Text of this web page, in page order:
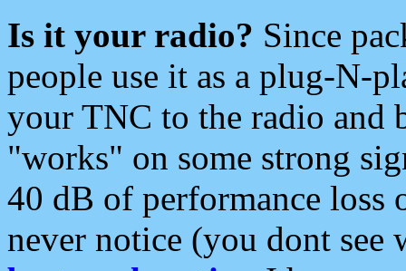
Is it your radio? Since
people use it as a plug-N-
your TNC to the radio and
"works" on some strong
40 dB of performance loss
never notice (you dont see